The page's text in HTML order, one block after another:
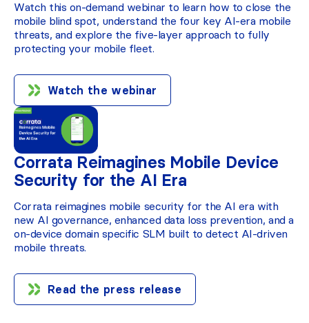
Watch this on-demand webinar to learn how to close the
mobile blind spot, understand the four key AI-era mobile
threats, and explore the five-layer approach to fully
protecting your mobile fleet.
Watch the webinar
Corrata Reimagines Mobile Device
Security for the AI Era
Corrata reimagines mobile security for the AI era with
new AI governance, enhanced data loss prevention, and a
on-device domain specific SLM built to detect AI-driven
mobile threats.
Read the press release